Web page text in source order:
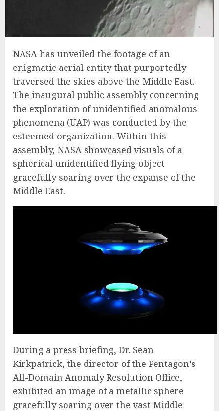
NASA has unveiled the footage of an
enigmatic aerial entity that purportedly
traversed the skies above the Middle East.
The inaugural public assembly concerning
the exploration of unidentified anomalous
phenomena (UAP) was conducted by the
esteemed organization. Within this
assembly, NASA showcased visuals of a
spherical unidentified flying object
gracefully soaring over the expanse of the
Middle East.
During a press briefing, Dr. Sean
Kirkpatrick, the director of the Pentagon’s
All-Domain Anomaly Resolution Office,
exhibited an image of a metallic sphere
gracefully soaring over the vast Middle